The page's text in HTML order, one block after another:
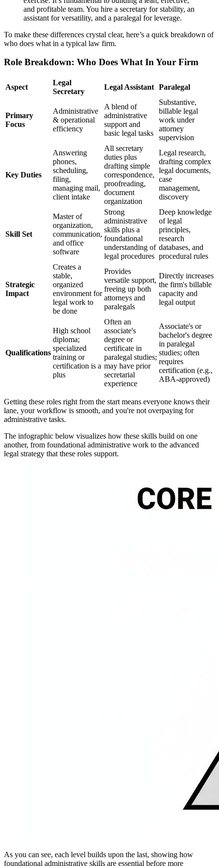
and profitable team. You hire a secretary for stability, an
assistant for versatility, and a paralegal for leverage.
To make these differences crystal clear, here’s a quick breakdown of
who does what in a typical law firm.
Role Breakdown: Who Does What In Your Firm
Aspect
Legal
Secretary
Legal Assistant Paralegal
Primary
Focus
Administrative
& operational
efficiency
A blend of
administrative
support and
basic legal tasks
Substantive,
billable legal
work under
attorney
supervision
Key Duties
Answering
phones,
scheduling,
filing,
managing mail,
client intake
All secretary
duties plus
drafting simple
correspondence,
proofreading,
document
organization
Legal research,
drafting complex
legal documents,
case
management,
discovery
Skill Set
Master of
organization,
communication,
and office
software
Strong
administrative
skills plus a
foundational
understanding of
legal procedures
Deep knowledge
of legal
principles,
research
databases, and
procedural rules
Strategic
Impact
Creates a
stable,
organized
environment for
legal work to
be done
Provides
versatile support,
freeing up both
attorneys and
paralegals
Directly increases
the firm's billable
capacity and
legal output
Qualifications
High school
diploma;
specialized
training or
certification is a
plus
Often an
associate's
degree or
certificate in
paralegal studies;
may have prior
secretarial
experience
Associate's or
bachelor's degree
in paralegal
studies; often
requires
certification (e.g.,
ABA-approved)
Getting these roles right from the start means everyone knows their
lane, your workflow is smooth, and you're not overpaying for
administrative tasks.
The infographic below visualizes how these skills build on one
another, from foundational administrative work to the advanced
legal strategy that these roles support.
As you can see, each level builds upon the last, showing how
foundational administrative skills are essential before more